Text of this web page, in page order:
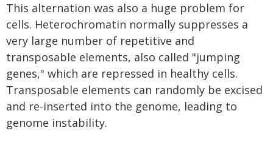
This alternation was also a huge problem for
cells. Heterochromatin normally suppresses a
very large number of repetitive and
transposable elements, also called "jumping
genes," which are repressed in healthy cells.
Transposable elements can randomly be excised
and re-inserted into the genome, leading to
genome instability.